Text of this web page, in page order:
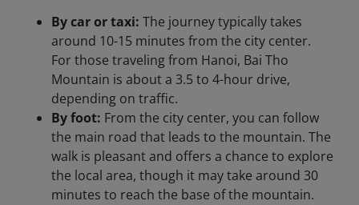
By car or taxi: The journey typically takes
around 10-15 minutes from the city center.
For those traveling from Hanoi, Bai Tho
Mountain is about a 3.5 to 4-hour drive,
depending on traffic.
By foot: From the city center, you can follow
the main road that leads to the mountain. The
walk is pleasant and offers a chance to explore
the local area, though it may take around 30
minutes to reach the base of the mountain.